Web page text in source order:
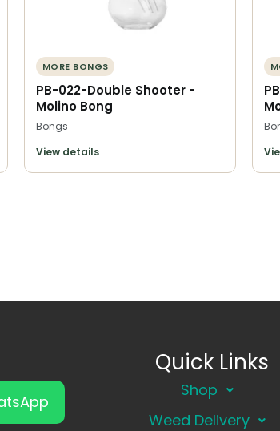
MORE BONGS
PB-022-Double Shooter -
Molino Bong
Bongs
View details
Quick Links
Shop
Weed Delivery